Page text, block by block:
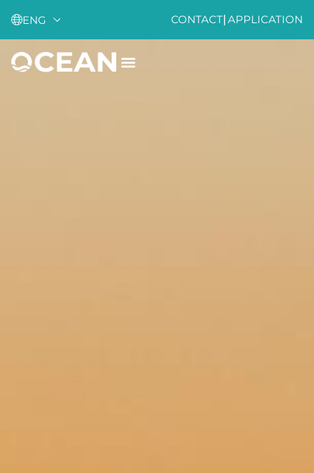
ENG CONTACT| APPLICATION